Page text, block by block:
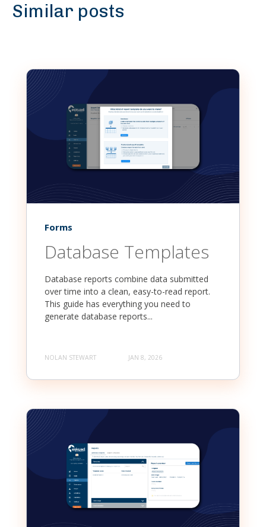
Similar posts
Forms
Database Templates
Database reports combine data submitted
over time into a clean, easy-to-read report.
This guide has everything you need to
generate database reports...
NOLAN STEWART JAN 8, 2026